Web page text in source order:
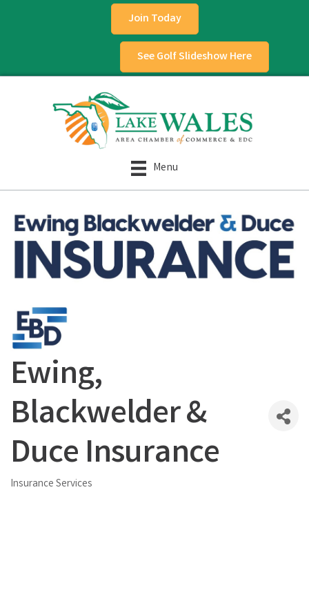
Join Today
See Golf Slideshow Here
Menu
Ewing,
Blackwelder &
Duce Insurance
Categories
Insurance Services